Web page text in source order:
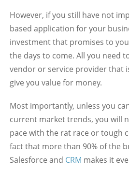
However, if you still have not
based application for your
investment that promises to
the days to come. All you need
vendor or service provider that
give you value for money.
Most importantly, unless you
current market trends, you will
pace with the rat race or tough
fact that more than 90% of the
Salesforce and CRM makes it